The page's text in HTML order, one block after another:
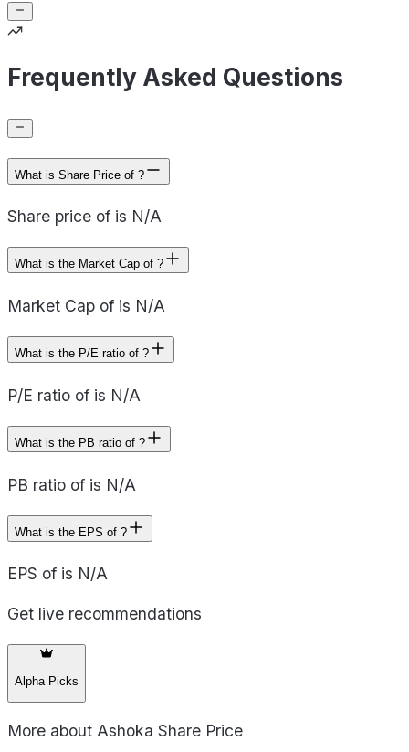
Frequently Asked Questions
What is Share Price of ?
Share price of is N/A
What is the Market Cap of ?
Market Cap of is N/A
What is the P/E ratio of ?
P/E ratio of is N/A
What is the PB ratio of ?
PB ratio of is N/A
What is the EPS of ?
EPS of is N/A
Get live recommendations
Alpha Picks
More about Ashoka Share Price